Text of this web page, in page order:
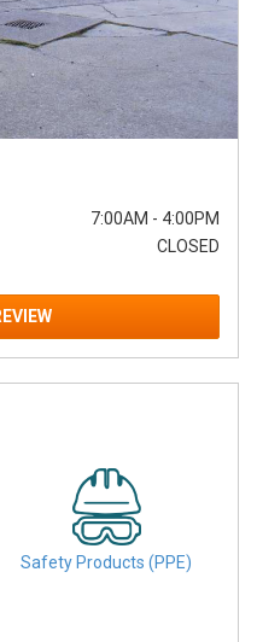
7:00AM - 4:00PM
CLOSED
Safety Products (PPE)